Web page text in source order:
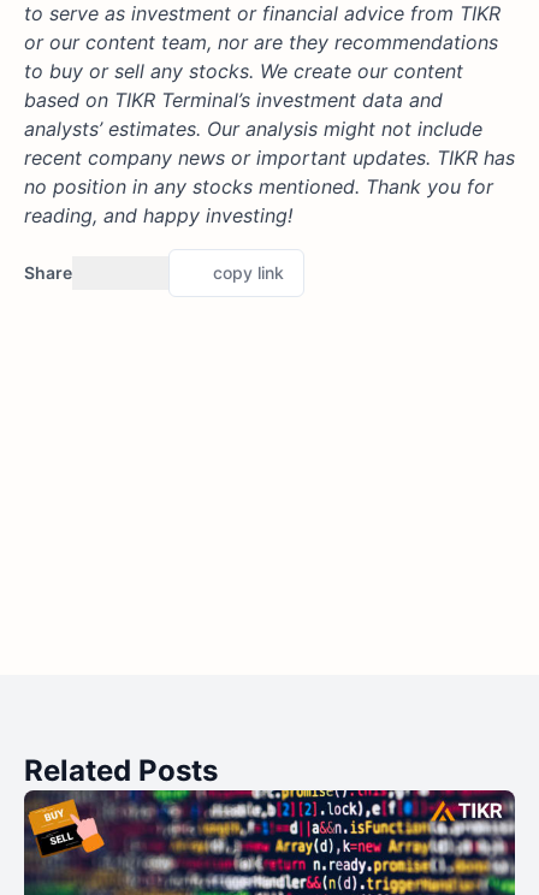
to serve as investment or financial advice from TIKR
or our content team, nor are they recommendations
to buy or sell any stocks. We create our content
based on TIKR Terminal’s investment data and
analysts’ estimates. Our analysis might not include
recent company news or important updates. TIKR has
no position in any stocks mentioned. Thank you for
reading, and happy investing!
Share copy link
Related Posts